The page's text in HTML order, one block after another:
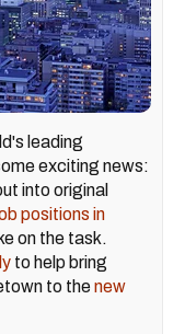
leading
exciting news:
into original
positions in
on the task.
to help bring
to thenew